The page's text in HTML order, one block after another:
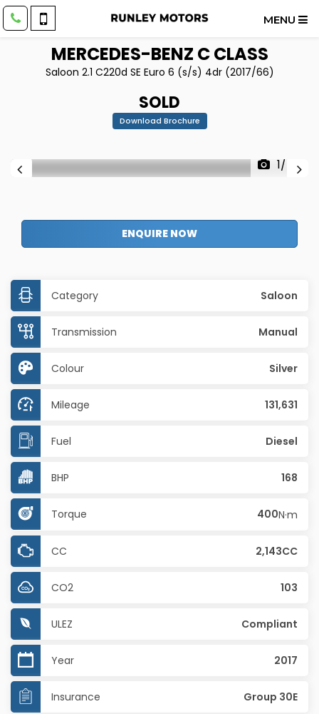
MENU
MERCEDES-BENZ C CLASS
Saloon 2.1 C220d SE Euro 6 (s/s) 4dr (2017/66)
SOLD
Download Brochure
1/48
ENQUIRE NOW
Category Saloon
Transmission Manual
Colour Silver
Mileage 131,631
Fuel Diesel
BHP 168
Torque 400N·m
CC 2,143CC
CO2 103
ULEZ Compliant
Year 2017
Insurance Group 30E